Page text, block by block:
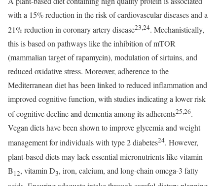
with a 15% reduction in the risk of cardiovascular diseases and a
21% reduction in coronary artery disease23,24. Mechanistically,
this is based on pathways like the inhibition of mTOR
(mammalian target of rapamycin), modulation of sirtuins, and
reduced oxidative stress. Moreover, adherence to the
Mediterranean diet has been linked to reduced inflammation and
improved cognitive function, with studies indicating a lower risk
of cognitive decline and dementia among its adherents25,26.
Vegan diets have been shown to improve glycemia and weight
management for individuals with type 2 diabetes24. However,
plant-based diets may lack essential micronutrients like vitamin
B12, vitamin D3, iron, calcium, and long-chain omega-3 fatty